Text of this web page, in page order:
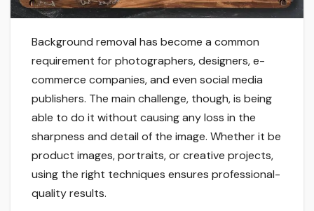
Background removal has become a common
requirement for photographers, designers, e-
commerce companies, and even social media
publishers. The main challenge, though, is being
able to do it without causing any loss in the
sharpness and detail of the image. Whether it be
product images, portraits, or creative projects,
using the right techniques ensures professional-
quality results.